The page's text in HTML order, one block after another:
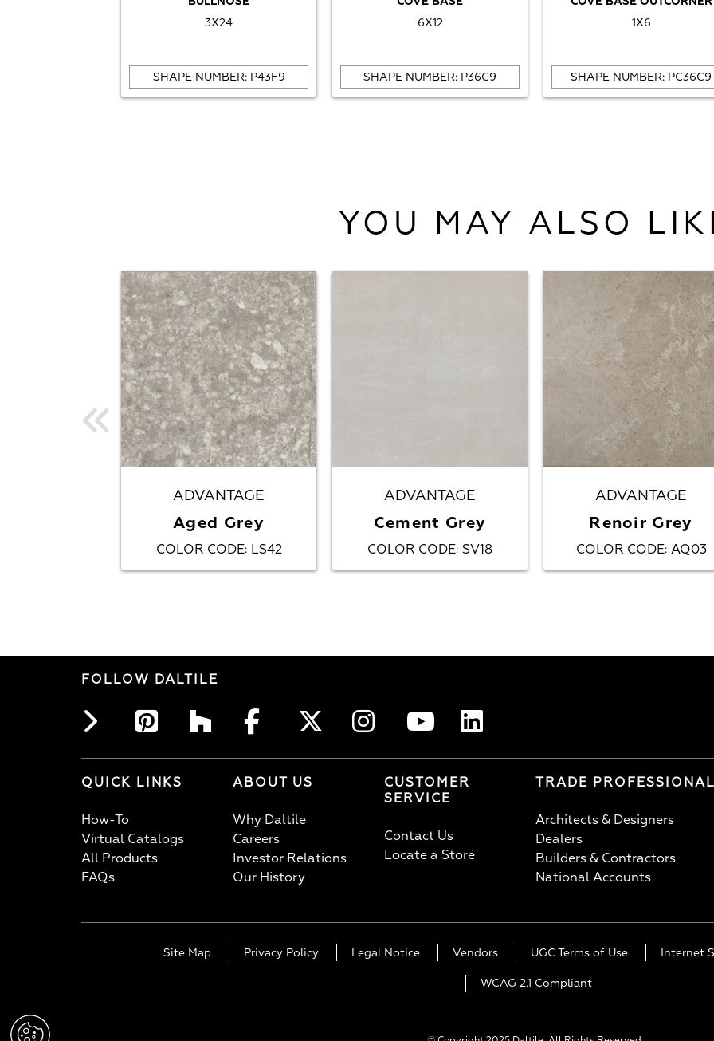
3X24
SHAPE NUMBER: P43F9
6X12
SHAPE NUMBER: P36C9
1X6
SHAPE NUMBER: PC36C9
YOU MAY ALSO
ADVANTAGE
Aged Grey
COLOR CODE: LS42
ADVANTAGE
Cement Grey
COLOR CODE: SV18
ADVANTAGE
Renoir Grey
COLOR CODE: AQ03
FOLLOW DALTILE
QUICK LINKS
How-To
Virtual Catalogs
All Products
FAQs
ABOUT US
Why Daltile
Careers
Investor Relations
Our History
CUSTOMER
SERVICE
Contact Us
Locate a Store
TRADE
Architects & Designers
Dealers
Builders & Contractors
National Accounts
Site Map Privacy Policy Legal Notice Vendors UGC Terms of Use Internet
WCAG 2.1 Compliant